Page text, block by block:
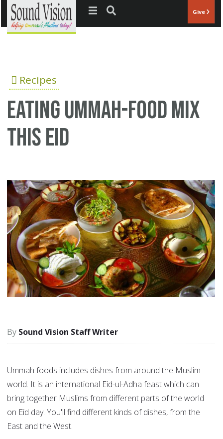
Jump to navigation Give
Recipes
Eating Ummah-Food mix
this Eid
Sound Vision Staff Writer
Ummah foods includes dishes from around the Muslim
world. It is an international Eid-ul-Adha feast which can
bring together Muslims from different parts of the world
on Eid day. You'll find different kinds of dishes, from the
East and the West.